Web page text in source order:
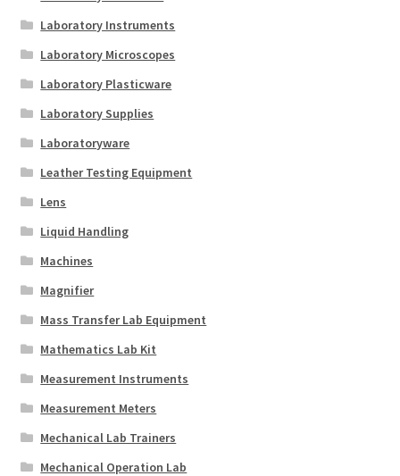
Laboratory Instruments
Laboratory Microscopes
Laboratory Plasticware
Laboratory Supplies
Laboratoryware
Leather Testing Equipment
Lens
Liquid Handling
Machines
Magnifier
Mass Transfer Lab Equipment
Mathematics Lab Kit
Measurement Instruments
Measurement Meters
Mechanical Lab Trainers
Mechanical Operation Lab